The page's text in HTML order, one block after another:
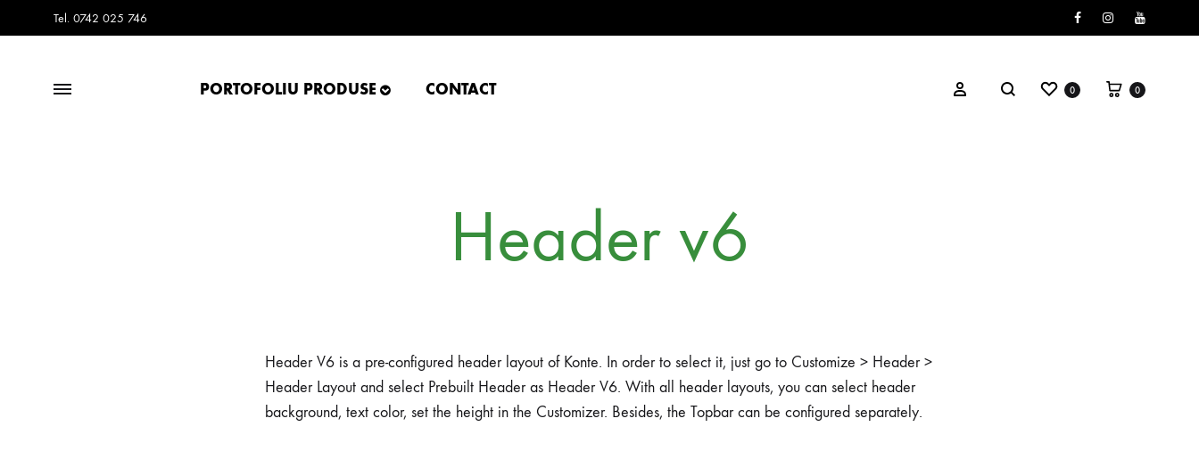
Tel. 0742 025 746 FacebookInstagramYoutube
PORTOFOLIU PRODUSE CONTACT 0 0
Header v6
Header V6 is a pre-configured header layout of Konte. In order to select it, just go to Customize > Header >
Header Layout and select Prebuilt Header as Header V6. With all header layouts, you can select header
background, text color, set the height in the Customizer. Besides, the Topbar can be configured separately.